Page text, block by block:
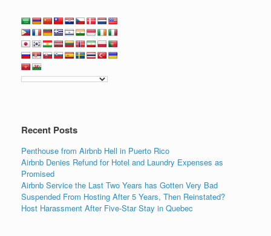
c
e
b
o
k
tt
er
k
e
dI
n
ail
Recent Posts
Penthouse from Airbnb Hell in Puerto Rico
Airbnb Denies Refund for Hotel and Laundry Expenses as
Promised
Airbnb Service the Last Two Years has Gotten Very Bad
Suspended From Hosting After 5 Years, Then Reinstated?
Host Harassment After Five-Star Stay in Quebec